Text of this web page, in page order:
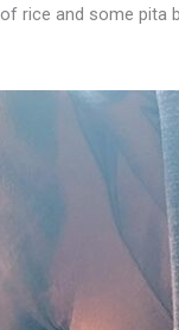
rice and some pita